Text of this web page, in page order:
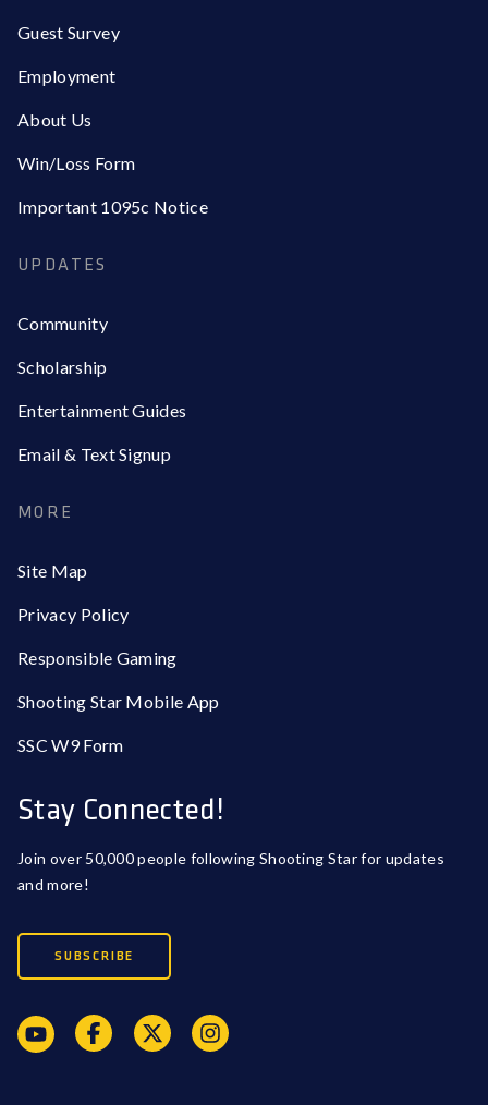
Guest Survey
Employment
About Us
Win/Loss Form
Important 1095c Notice
UPDATES
Community
Scholarship
Entertainment Guides
Email & Text Signup
MORE
Site Map
Privacy Policy
Responsible Gaming
Shooting Star Mobile App
SSC W9 Form
Stay Connected!
Join over 50,000 people following Shooting Star for updates
and more!
SUBSCRIBE